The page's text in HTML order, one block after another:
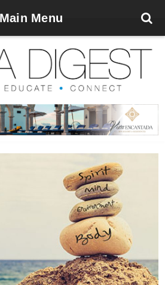
Main Menu